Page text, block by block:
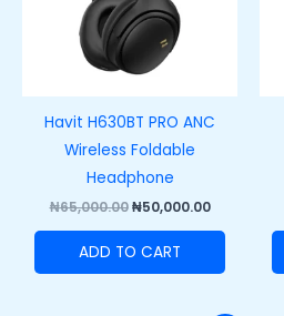
Havit H630BT PRO ANC
Wireless Foldable
Headphone
₦65,000.00 ₦50,000.00
ADD TO CART